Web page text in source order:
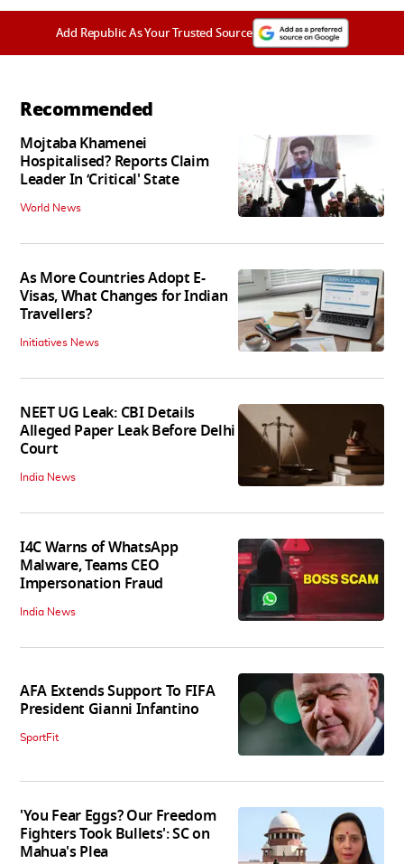
Add Republic As Your Trusted Source
Recommended
Mojtaba Khamenei
Hospitalised? Reports Claim
Leader In ‘Critical' State
World News
As More Countries Adopt E-
Visas, What Changes for Indian
Travellers?
Initiatives News
NEET UG Leak: CBI Details
Alleged Paper Leak Before Delhi
Court
India News
I4C Warns of WhatsApp
Malware, Teams CEO
Impersonation Fraud
India News
AFA Extends Support To FIFA
President Gianni Infantino
SportFit
'You Fear Eggs? Our Freedom
Fighters Took Bullets': SC on
Mahua's Plea